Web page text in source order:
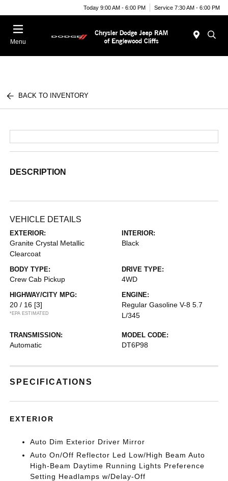
Today 9:00 AM - 6:00 PM Service 7:30 AM - 6:00 PM
Menu
BACK TO INVENTORY
DESCRIPTION
VEHICLE DETAILS
EXTERIOR:
Granite Crystal Metallic
Clearcoat
INTERIOR:
Black
BODY TYPE:
Crew Cab Pickup
DRIVE TYPE:
4WD
HIGHWAY/CITY MPG:
20 / 16 [3]
*EPA ESTIMATED
ENGINE:
Regular Gasoline V-8 5.7
L/345
TRANSMISSION:
Automatic
MODEL CODE:
DT6P98
SPECIFICATIONS
EXTERIOR
Auto Dim Exterior Driver Mirror
Auto On/Off Reflector Led Low/High Beam Auto
High-Beam Daytime Running Lights Preference
Setting Headlamps w/Delay-Off